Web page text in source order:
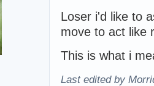
Loser i'd like to
move to act like
This is what i
Last edited by